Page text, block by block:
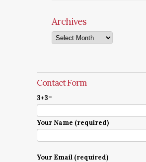
Archives
Archives
Contact Form
3+3=
Your Name (required)
Your Email (required)